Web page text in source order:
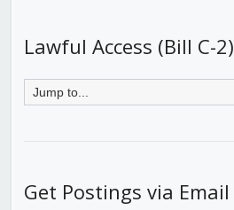
Lawful Access (Bill C-2)
Get Postings via Email